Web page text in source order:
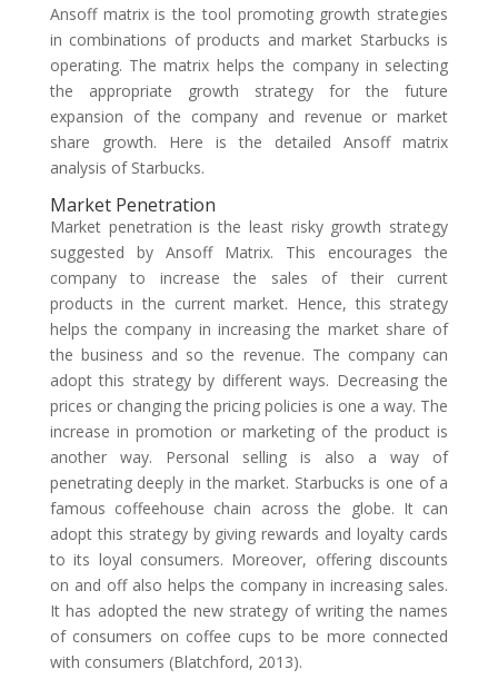
Ansoff matrix is the tool promoting growth strategies
in combinations of products and market Starbucks is
operating. The matrix helps the company in selecting
the appropriate growth strategy for the future
expansion of the company and revenue or market
share growth. Here is the detailed Ansoff matrix
analysis of Starbucks.
Market Penetration
Market penetration is the least risky growth strategy
suggested by Ansoff Matrix. This encourages the
company to increase the sales of their current
products in the current market. Hence, this strategy
helps the company in increasing the market share of
the business and so the revenue. The company can
adopt this strategy by different ways. Decreasing the
prices or changing the pricing policies is one a way. The
increase in promotion or marketing of the product is
another way. Personal selling is also a way of
penetrating deeply in the market. Starbucks is one of a
famous coffeehouse chain across the globe. It can
adopt this strategy by giving rewards and loyalty cards
to its loyal consumers. Moreover, offering discounts
on and off also helps the company in increasing sales.
It has adopted the new strategy of writing the names
of consumers on coffee cups to be more connected
with consumers (Blatchford, 2013).